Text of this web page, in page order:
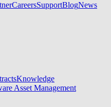
CareersSupportBlogNews
Knowledge
Asset Management